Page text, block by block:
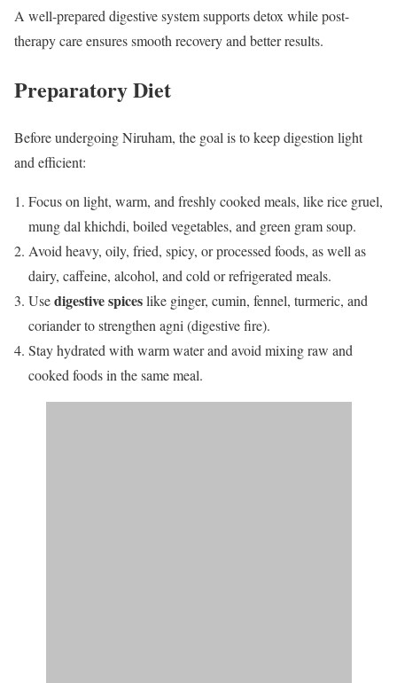
A well-prepared digestive system supports detox while post-
therapy care ensures smooth recovery and better results.
Preparatory Diet
Before undergoing Niruham, the goal is to keep digestion light
and efficient:
Focus on light, warm, and freshly cooked meals, like rice gruel,
mung dal khichdi, boiled vegetables, and green gram soup.
Avoid heavy, oily, fried, spicy, or processed foods, as well as
dairy, caffeine, alcohol, and cold or refrigerated meals.
Usedigestive spiceslike ginger, cumin, fennel, turmeric, and
coriander to strengthen agni (digestive fire).
Stay hydrated with warm water and avoid mixing raw and
cooked foods in the same meal.